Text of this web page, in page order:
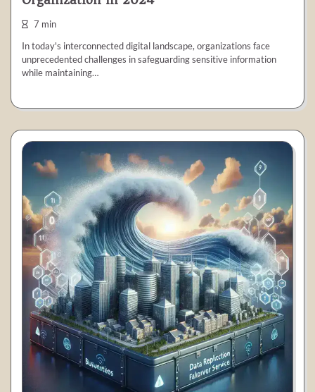
7 min
In today's interconnected digital landscape, organizations face
unprecedented challenges in safeguarding sensitive information
while maintaining…